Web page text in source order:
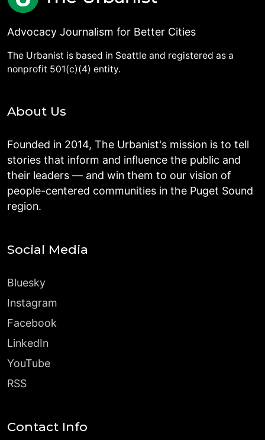
Advocacy Journalism for Better Cities
The Urbanist is based in Seattle and registered as a
nonprofit 501(c)(4) entity.
About Us
Founded in 2014, The Urbanist's mission is to tell
stories that inform and influence the public and
their leaders — and win them to our vision of
people-centered communities in the Puget Sound
region.
Social Media
Bluesky
Instagram
Facebook
LinkedIn
YouTube
RSS
Contact Info